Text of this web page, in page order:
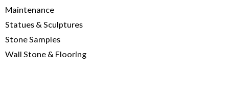
Maintenance
Statues & Sculptures
Stone Samples
Wall Stone & Flooring